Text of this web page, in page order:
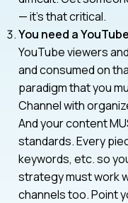
— it’s that critical.
You need a
YouTube viewers
and consumed on
paradigm that you
Channel with
And your content
standards. Every
keywords, etc. so
strategy must work
channels too. Point